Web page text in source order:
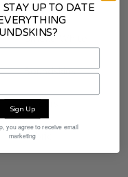
Smoke White
Soundskins
2 years
Fabric
UP TO DATE
Sign Up
you agree to receive email
marketing